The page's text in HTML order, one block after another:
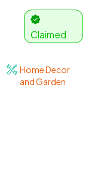
Claimed
Home Decor
and Garden